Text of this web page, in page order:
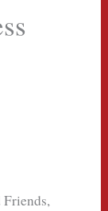
Friends,